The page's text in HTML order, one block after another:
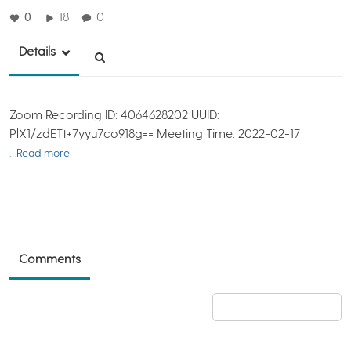
0 18 0
Details
Zoom Recording ID: 4064628202 UUID:
PlX1/zdETt+7yyu7co918g== Meeting Time: 2022-02-17
…Read more
Comments